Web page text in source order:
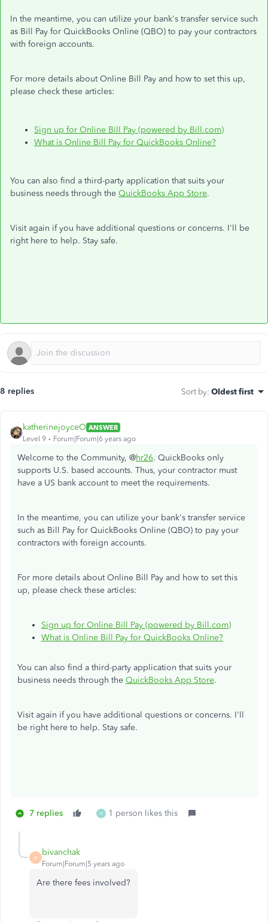
In the meantime, you can utilize your bank's transfer service such
as Bill Pay for QuickBooks Online (QBO) to pay your contractors
with foreign accounts.
For more details about Online Bill Pay and how to set this up,
please check these articles:
Sign up for Online Bill Pay (powered by Bill.com)
What is Online Bill Pay for QuickBooks Online?
You can also find a third-party application that suits your
business needs through the QuickBooks App Store.
Visit again if you have additional questions or concerns. I'll be
right here to help. Stay safe.
8 replies Sort by: Oldest first
katherinejoyceO ANSWER
Level 9
Forum|Forum|6 years ago
Welcome to the Community, @hr26. QuickBooks only
supports U.S. based accounts. Thus, your contractor must
have a US bank account to meet the requirements.
In the meantime, you can utilize your bank's transfer service
such as Bill Pay for QuickBooks Online (QBO) to pay your
contractors with foreign accounts.
For more details about Online Bill Pay and how to set this
up, please check these articles:
Sign up for Online Bill Pay (powered by Bill.com)
What is Online Bill Pay for QuickBooks Online?
You can also find a third-party application that suits your
business needs through the QuickBooks App Store.
Visit again if you have additional questions or concerns. I'll
be right here to help. Stay safe.
7 replies H 1 person likes this
B
bivanchak
Forum|Forum|5 years ago
Are there fees involved?